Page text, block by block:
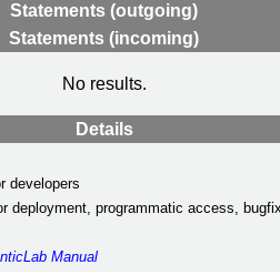
Statements (outgoing)
Statements (incoming)
No results.
Details
developers
deployment, programmatic access,
Manual